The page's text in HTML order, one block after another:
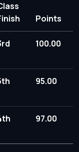
Points
100.00
95.00
97.00